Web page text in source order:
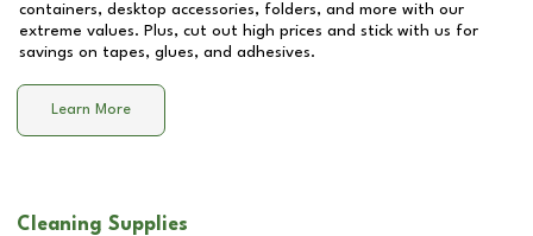
containers, desktop accessories, folders, and more with our
extreme values. Plus, cut out high prices and stick with us for
savings on tapes, glues, and adhesives.
Learn More
Cleaning Supplies